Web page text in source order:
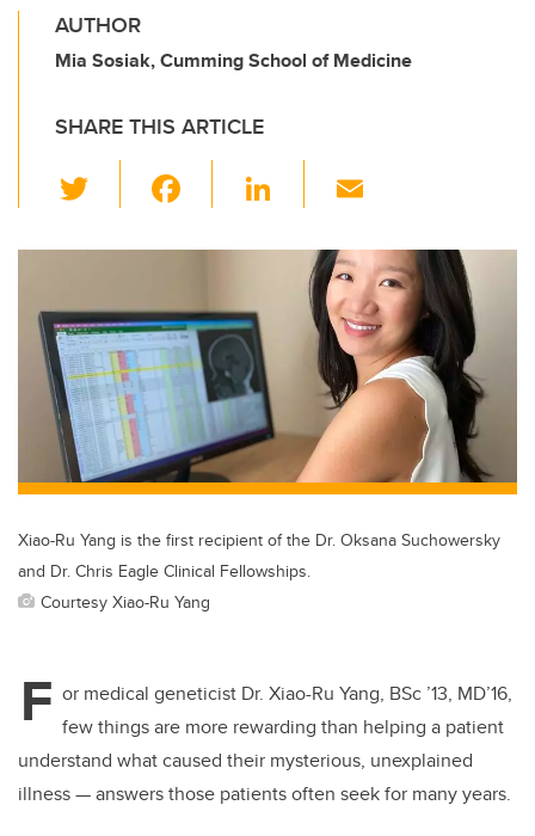
AUTHOR
Mia Sosiak, Cumming School of Medicine
SHARE THIS ARTICLE
wi
tt c
b
o
o
k
Li
k
dI
ail
Xiao-Ru Yang is the first recipient of the Dr. Oksana Suchowersky
and Dr. Chris Eagle Clinical Fellowships.
Courtesy Xiao-Ru Yang
F or medical geneticist Dr. Xiao-Ru Yang, BSc ’13, MD’16,
few things are more rewarding than helping a patient
understand what caused their mysterious, unexplained
illness — answers those patients often seek for many years.